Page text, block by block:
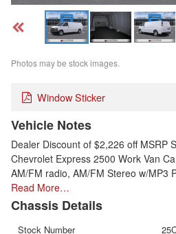
Photos may be stock images.
Window Sticker
Vehicle Notes
Dealer Discount of $2,226 off MSRP
Chevrolet Express 2500 Work Van
AM/FM radio, AM/FM Stereo w/MP3
Read More…
Chassis Details
Stock Number